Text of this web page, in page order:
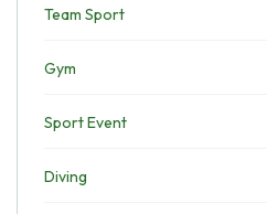
Team Sport
Gym
Sport Event
Diving